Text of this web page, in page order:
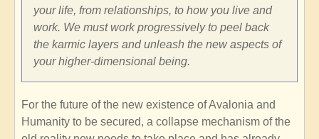
your life, from relationships, to how you live and
work. We must work progressively to peel back
the karmic layers and unleash the new aspects of
your higher-dimensional being.
For the future of the new existence of Avalonia and
Humanity to be secured, a collapse mechanism of the